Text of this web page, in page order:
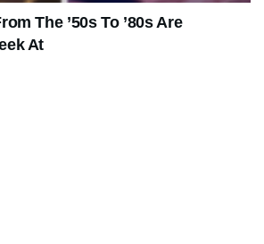
The ’50s To ’80s Are
At